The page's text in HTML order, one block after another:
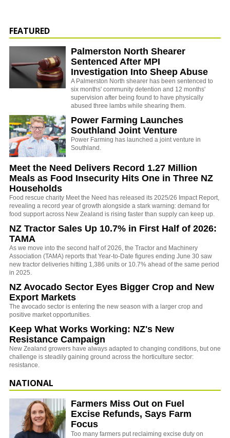
FEATURED
Palmerston North Shearer
Sentenced After MPI
Investigation Into Sheep Abuse
A Palmerston North shearer has been sentenced to
six months' community detention and 12 months'
supervision after being found to have physically
abused three lambs while shearing them.
Power Farming Launches
Southland Joint Venture
Power Farming has launched a joint venture in
Southland.
Meet the Need Delivers Record 1.27 Million
Meals as Food Insecurity Hits One in Three NZ
Households
Food rescue charity Meet the Need has released its 2025/26 Impact Report,
revealing a record year of growth alongside a stark warning: demand for
food support across New Zealand is rising faster than supply can keep up.
NZ Tractor Sales Up 10.7% in First Half of 2026:
TAMA
As we move into the second half of 2026, the Tractor and Machinery
Association (TAMA) reports that Year-to-Date figures ending June 30 saw
new tractor deliveries hitting 1,386 units or 10.7% ahead of the same period
in 2025.
NZ Avocado Sector Eyes Bigger Crop and New
Export Markets
The avocado sector is entering the new season with a larger crop and
positive market opportunities.
Keep What Works Working: NZ's New
Resistance Campaign
New Zealand growers have always adapted to changing conditions, but one
challenge is steadily gaining ground across the horticulture sector:
resistance.
NATIONAL
Farmers Miss Out on Fuel
Excise Refunds, Says Farm
Focus
Too many farmers put reclaiming excise duty on